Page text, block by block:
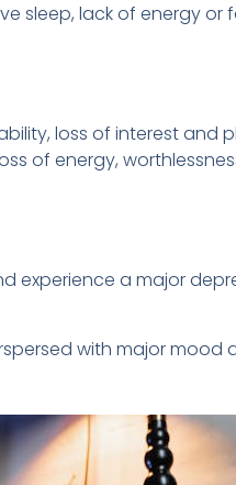
sleep, lack of energy or
loss of interest and
of energy,
experience a major
with major mood